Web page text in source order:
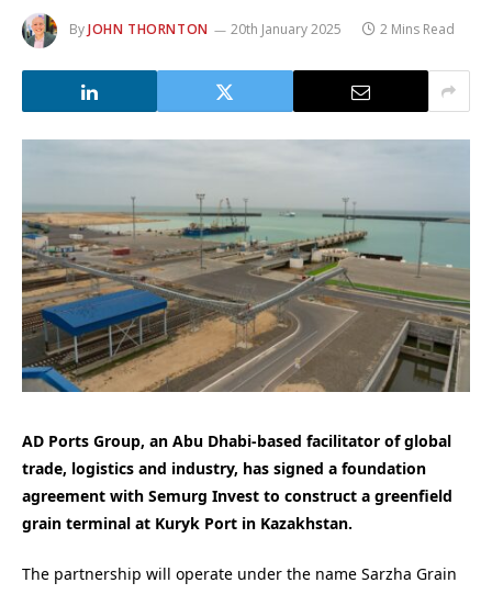
ByJOHN THORNTON 20th January 2025 2 Mins Read
AD Ports Group, an Abu Dhabi-based facilitator of global
trade, logistics and industry, has signed a foundation
agreement with Semurg Invest to construct a greenfield
grain terminal at Kuryk Port in Kazakhstan.
The partnership will operate under the name Sarzha Grain